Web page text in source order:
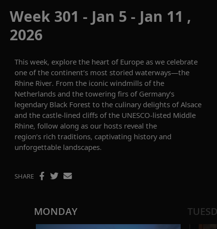
Week 301 - Jan 5 - Jan 11 ,
2026
This week, explore the heart of Europe as we celebrate
one of the continent’s most storied waterways—the
Rhine River. From the iconic windmills of the
Netherlands and the towering firs of Germany’s
legendary Black Forest to the culinary delights of Alsace
and the castle-lined cliffs of the UNESCO-listed Middle
Rhine, follow along as our hosts reveal the
region’s rich traditions, captivating history and
unforgettable landscapes.
SHARE
MONDAY